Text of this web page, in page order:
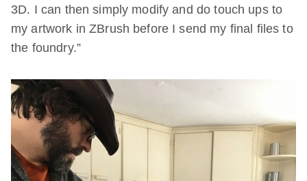
3D. I can then simply modify and do touch ups to
my artwork in ZBrush before I send my final files to
the foundry.”